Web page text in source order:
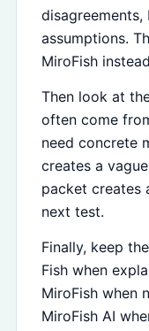
disagreements,
assumptions.
MiroFish
Then look at
often come
need concrete
creates a
packet creates
next test.
Finally, keep
Fish when
MiroFish when
MiroFish AI